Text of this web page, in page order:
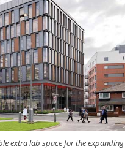
extra lab space for the expanding